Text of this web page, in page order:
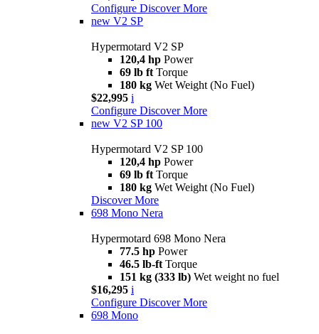
Configure Discover More
new V2 SP
Hypermotard V2 SP
120,4 hp Power
69 lb ft Torque
180 kg Wet Weight (No Fuel)
$22,995 i
Configure Discover More
new V2 SP 100
Hypermotard V2 SP 100
120,4 hp Power
69 lb ft Torque
180 kg Wet Weight (No Fuel)
Discover More
698 Mono Nera
Hypermotard 698 Mono Nera
77.5 hp Power
46.5 lb-ft Torque
151 kg (333 lb) Wet weight no fuel
$16,295 i
Configure Discover More
698 Mono